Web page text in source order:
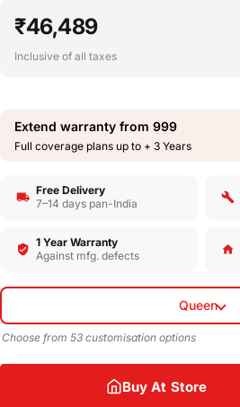
₹46,489
Inclusive of all taxes
Extend warranty from 999
Full coverage plans up to + 3 Years
Free Delivery
7–14 days pan-India
1 Year Warranty
Against mfg. defects
Queen
Choose from 53 customisation options
Buy At Store